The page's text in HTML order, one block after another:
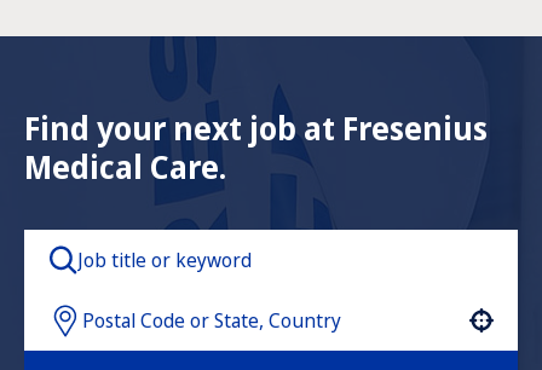
Find your next job at Fresenius
Medical Care.